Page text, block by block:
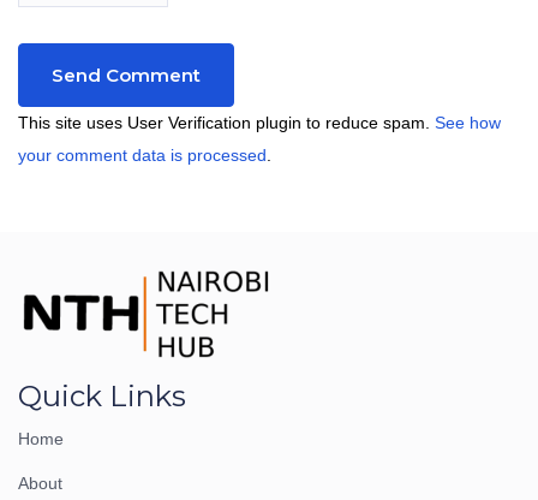
This site uses User Verification plugin to reduce spam. See how
your comment data is processed
Quick Links
Home
About